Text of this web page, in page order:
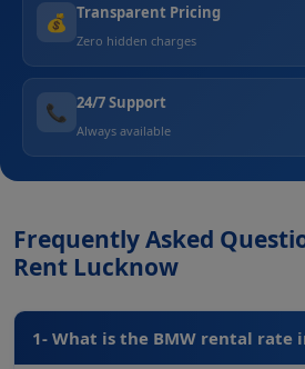
💰 Transparent Pricing
Zero hidden charges
📞 24/7 Support
Always available
Frequently Asked
Rent Lucknow
1- What is the BMW rental rate